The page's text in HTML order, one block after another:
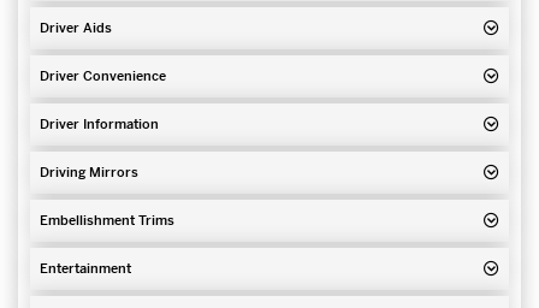
Driver Aids
Driver Convenience
Driver Information
Driving Mirrors
Embellishment Trims
Entertainment